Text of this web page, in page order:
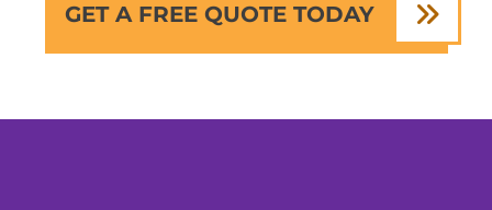
GET A FREE QUOTE TODAY